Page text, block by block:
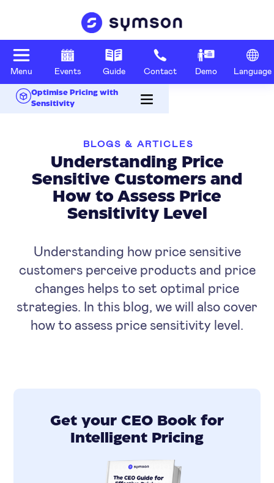
Menu Events Guide Contact Demo Language
Optimise Pricing with
Sensitivity
BLOGS & ARTICLES
Understanding Price
Sensitive Customers and
How to Assess Price
Sensitivity Level
Understanding how price sensitive
customers perceive products and price
changes helps to set optimal price
strategies. In this blog, we will also cover
how to assess price sensitivity level.
Get your CEO Book for
Intelligent Pricing